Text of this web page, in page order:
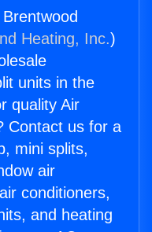
Heating, Inc.)
units in the
quality Air
Contact us for a
mini splits,
air
conditioners,
and heating